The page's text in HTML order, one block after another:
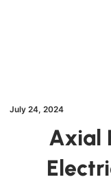
July 24, 2024
Axial